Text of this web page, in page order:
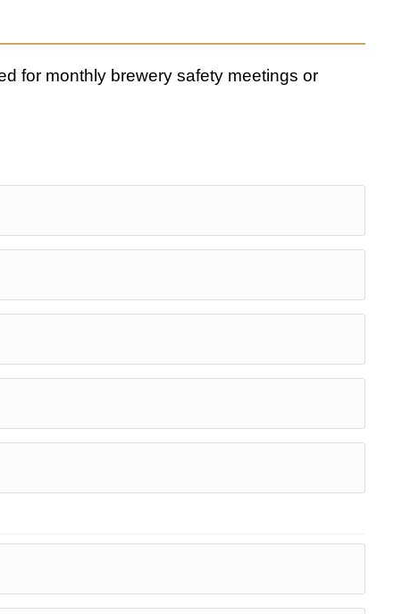
for monthly brewery safety meetings or